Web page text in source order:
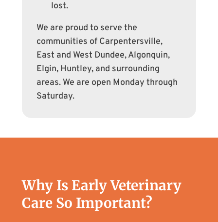
lost.
We are proud to serve the
communities of Carpentersville,
East and West Dundee, Algonquin,
Elgin, Huntley, and surrounding
areas. We are open Monday through
Saturday.
Why Is Early Veterinary
Care So Important?